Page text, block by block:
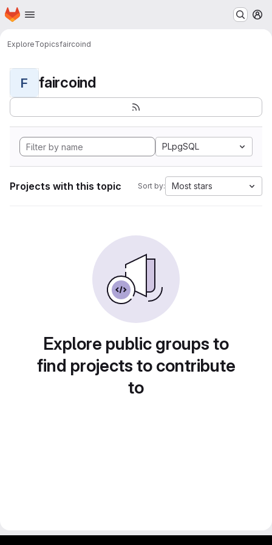
Skip to main content
Homepage
ExploreTopicsfaircoind
F faircoind
PLpgSQL
Projects with this topic Sort by: Most stars
Explore public groups to
find projects to contribute
to